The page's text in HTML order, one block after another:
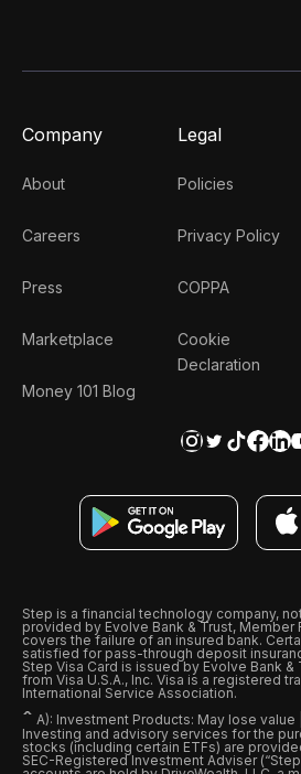
Company
About
Careers
Press
Marketplace
Money 101 Blog
Legal
Policies
Privacy Policy
COPPA
Cookie
Declaration
Step is a financial technology company,
provided by Evolve Bank & Trust, Member
covers the failure of an insured bank.
satisfied for pass-through deposit
Step Visa Card is issued by Evolve Bank
from Visa U.S.A., Inc. Visa is a registered
International Service Association.
ˆ A): Investment Products: May lose value
Investing and advisory services for the
stocks (including certain ETFs) are
SEC-Registered Investment Adviser